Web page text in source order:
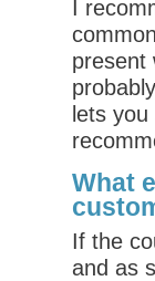
I
present
lets
What
If the
and as